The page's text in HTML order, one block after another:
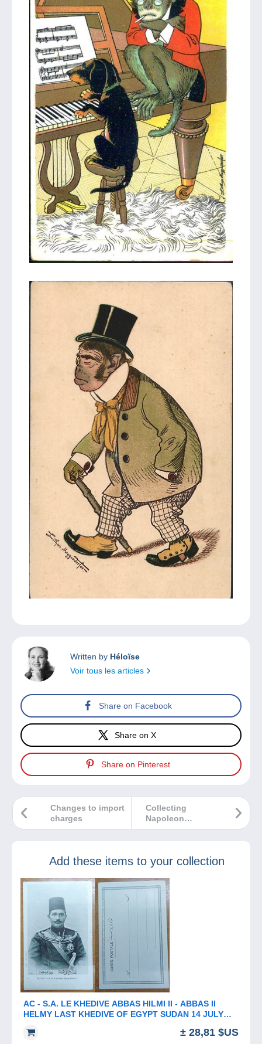
Written by Héloïse
Voir tous les articles
Share on Facebook
Share on X
Share on Pinterest
Collecting
Napoleon
Bonaparte: so
Changes to import
charges
Add these items to your collection
AC - ​​​​​​​S.A. LE KHEDIVE ABBAS HILMI II - ABBAS II
HELMY LAST KHEDIVE OF EGYPT SUDAN 14 JULY
± 28,81 $US